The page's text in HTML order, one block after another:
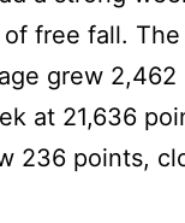
free fall.
grew 2,462
at 21,636
236 points,